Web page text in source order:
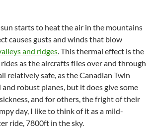
starts to heat the air in the mountains
causes gusts and winds that blow
and ridges . This thermal effect is the
as the aircrafts flies over and through
relatively safe, as the Canadian Twin
robust planes, but it does give some
and for others, the fright of their
day, I like to think of it as a mild-
ride, 7800ft in the sky.